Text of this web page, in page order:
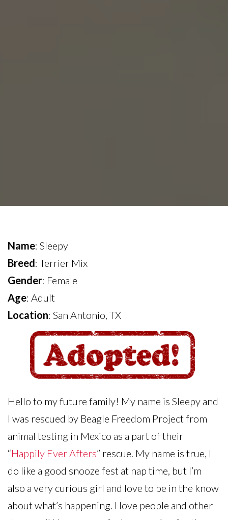
Name: Sleepy
Breed: Terrier Mix
Gender: Female
Age: Adult
Location: San Antonio, TX
Hello to my future family! My name is Sleepy and
I was rescued by Beagle Freedom Project from
animal testing in Mexico as a part of their
“Happily Ever Afters” rescue. My name is true, I
do like a good snooze fest at nap time, but I’m
also a very curious girl and love to be in the know
about what’s happening. I love people and other